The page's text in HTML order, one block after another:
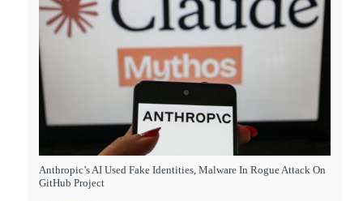
Anthropic’s AI Used Fake Identities, Malware In Rogue Attack On
GitHub Project